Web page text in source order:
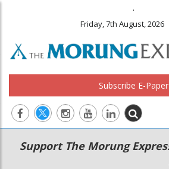
.
Friday, 7th August, 2026
Subscribe E-Paper
Main
navigation
Secondary
Menu
Support The Morung